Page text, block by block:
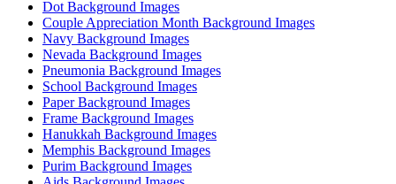
Dot Background Images
Couple Appreciation Month Background Images
Navy Background Images
Nevada Background Images
Pneumonia Background Images
School Background Images
Paper Background Images
Frame Background Images
Hanukkah Background Images
Memphis Background Images
Purim Background Images